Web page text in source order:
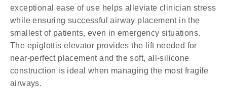
exceptional ease of use helps alleviate clinician stress
while ensuring successful airway placement in the
smallest of patients, even in emergency situations.
The epiglottis elevator provides the lift needed for
near-perfect placement and the soft, all-silicone
construction is ideal when managing the most fragile
airways.